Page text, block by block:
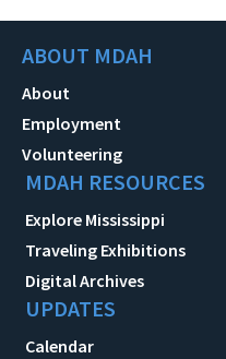
ABOUT MDAH
About
Employment
Volunteering
MDAH RESOURCES
Explore Mississippi
Traveling Exhibitions
Digital Archives
UPDATES
Calendar